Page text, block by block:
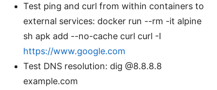
Test ping and curl from within containers to
external services: docker run --rm -it alpine
sh apk add --no-cache curl curl -I
https://www.google.com
Test DNS resolution: dig @8.8.8.8
example.com